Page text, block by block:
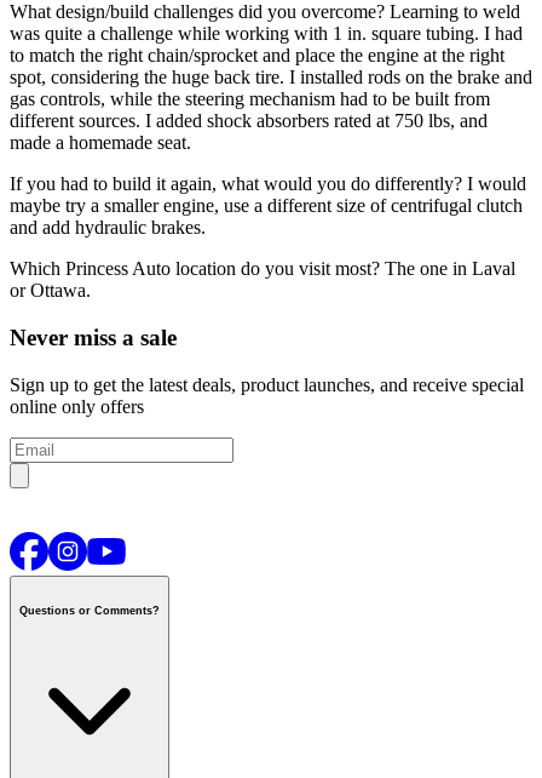
What design/build challenges did you overcome? Learning to weld
was quite a challenge while working with 1 in. square tubing. I had
to match the right chain/sprocket and place the engine at the right
spot, considering the huge back tire. I installed rods on the brake and
gas controls, while the steering mechanism had to be built from
different sources. I added shock absorbers rated at 750 lbs, and
made a homemade seat.
If you had to build it again, what would you do differently? I would
maybe try a smaller engine, use a different size of centrifugal clutch
and add hydraulic brakes.
Which Princess Auto location do you visit most? The one in Laval
or Ottawa.
Never miss a sale
Sign up to get the latest deals, product launches, and receive special
online only offers
Questions or Comments?